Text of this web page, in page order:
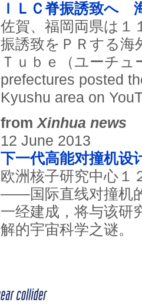
ＩＬＣ脊振誘致へ
佐賀、福岡両県は１
振誘致をＰＲする海
Ｔｕｂｅ（ユーチ
prefectures posted
Kyushu area on
from Xinhua news
12 June 2013
下一代高能对撞机设
欧洲核子研究中心１
——国际直线对撞机
一经建成，将与该研
解的宇宙科学之谜。